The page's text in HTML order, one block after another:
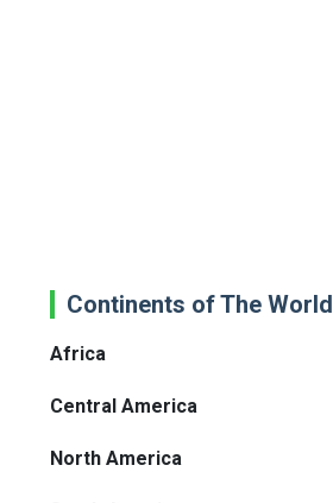
Continents of The World
Africa
Central America
North America